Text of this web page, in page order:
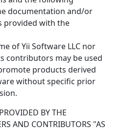
documentation and/or
provided with the
of Yii Software LLC nor
contributors may be used
products derived
without specific prior
BY THE
AND CONTRIBUTORS "AS